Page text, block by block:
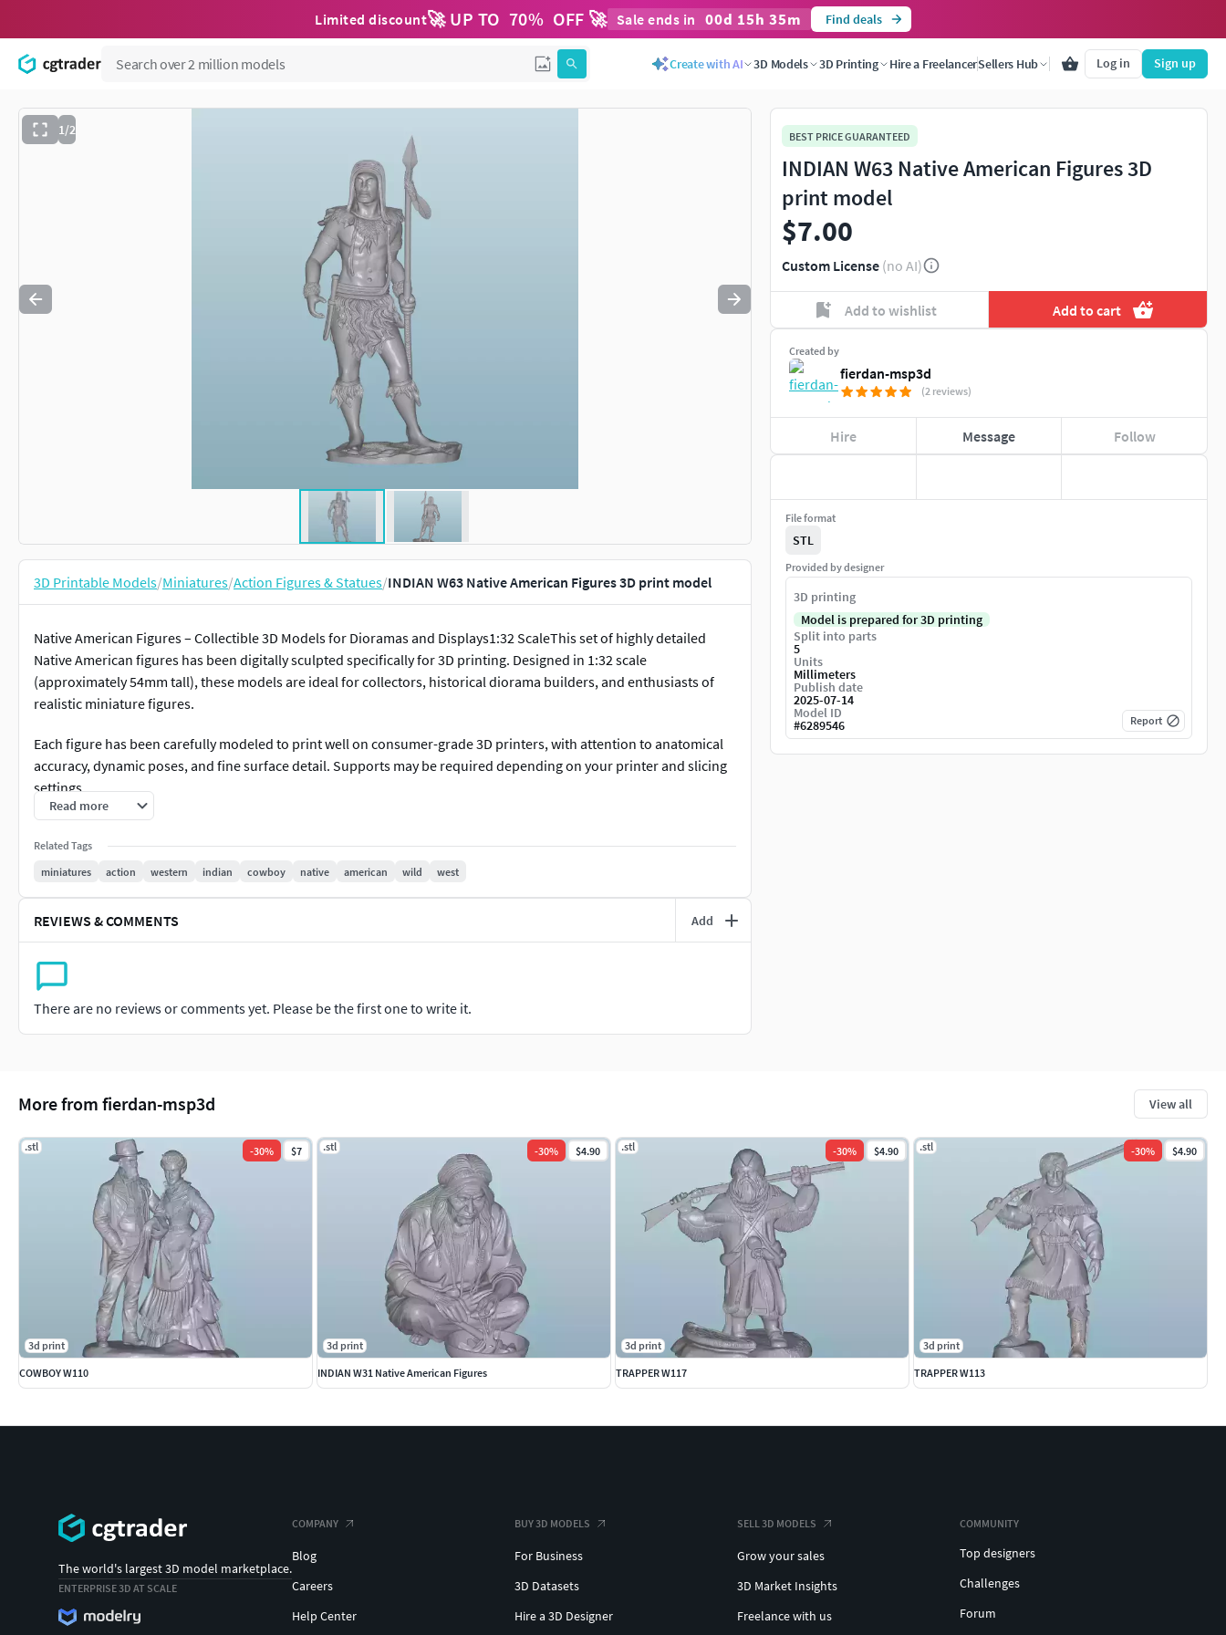
Limited discount🚀 UP TO 70% OFF 🚀 Sale ends in 00d 15h 35m Find deals
Create with AI 3D Models 3D Printing Hire a FreelancerSellers Hub Log in Sign up
1/2
to navigate. Press esc to quit
3D Printable Models/Miniatures/Action Figures & Statues/INDIAN W63 Native American Figures 3D print model
Native American Figures – Collectible 3D Models for Dioramas and Displays1:32 ScaleThis set of highly detailed
Native American figures has been digitally sculpted specifically for 3D printing. Designed in 1:32 scale
(approximately 54mm tall), these models are ideal for collectors, historical diorama builders, and enthusiasts of
realistic miniature figures.
Each figure has been carefully modeled to print well on consumer-grade 3D printers, with attention to anatomical
accuracy, dynamic poses, and fine surface detail. Supports may be required depending on your printer and slicing
settings.
scenes to life.
Read more
Related Tags
miniatures
action western indian cowboy native american wild west
REVIEWS & COMMENTS Add
There are no reviews or comments yet. Please be the first one to write it.
BEST PRICE GUARANTEED
INDIAN W63 Native American Figures 3D
print model
$7.00
Custom License (no AI)
Add to wishlist Add to cart
Created by
fierdan-msp3d
(2 reviews)
Hire Message Follow
File format
STL
Provided by designer
3D printing
Model is prepared for 3D printing
Split into parts
5
Units
Millimeters
Publish date
2025-07-14
Model ID
#6289546 Report
More from fierdan-msp3d View all
.stl -30% $7
3d print
COWBOY W110
.stl -30% $4.90
3d print
INDIAN W31 Native American Figures
.stl -30% $4.90
3d print
TRAPPER W117
.stl -30% $4.90
3d print
TRAPPER W113
The world's largest 3D model marketplace.
ENTERPRISE 3D AT SCALE
COMPANY
Blog
Careers
Help Center
BUY 3D MODELS
For Business
3D Datasets
Hire a 3D Designer
SELL 3D MODELS
Grow your sales
3D Market Insights
Freelance with us
COMMUNITY
Top designers
Challenges
Forum